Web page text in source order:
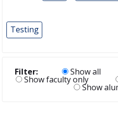
Testing
Filter: Show all
Show faculty only
Show